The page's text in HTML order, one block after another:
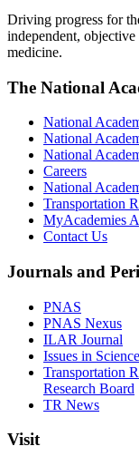
Driving progress for
independent,
medicine.
The National
National
National
National
Careers
National
Transportation
MyAcademies
Contact Us
Journals and
PNAS
PNAS Nexus
ILAR Journal
Issues in
Transportation
Research Board
TR News
Visit